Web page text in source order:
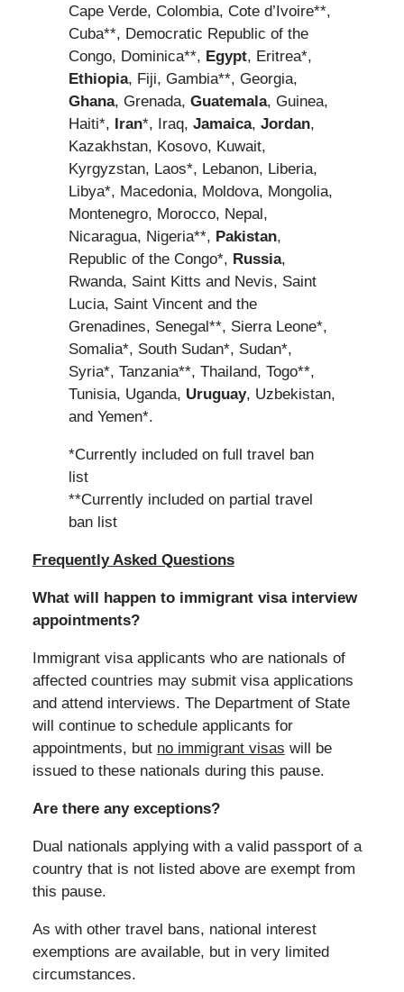
Cape Verde, Colombia, Cote d’Ivoire**,
Cuba**, Democratic Republic of the
Congo, Dominica**, Egypt, Eritrea*,
Ethiopia, Fiji, Gambia**, Georgia,
Ghana, Grenada, Guatemala, Guinea,
Haiti*, Iran*, Iraq, Jamaica, Jordan,
Kazakhstan, Kosovo, Kuwait,
Kyrgyzstan, Laos*, Lebanon, Liberia,
Libya*, Macedonia, Moldova, Mongolia,
Montenegro, Morocco, Nepal,
Nicaragua, Nigeria**, Pakistan,
Republic of the Congo*, Russia,
Rwanda, Saint Kitts and Nevis, Saint
Lucia, Saint Vincent and the
Grenadines, Senegal**, Sierra Leone*,
Somalia*, South Sudan*, Sudan*,
Syria*, Tanzania**, Thailand, Togo**,
Tunisia, Uganda, Uruguay, Uzbekistan,
and Yemen*.
*Currently included on full travel ban
list
**Currently included on partial travel
ban list
Frequently Asked Questions
What will happen to immigrant visa interview
appointments?
Immigrant visa applicants who are nationals of
affected countries may submit visa applications
and attend interviews. The Department of State
will continue to schedule applicants for
appointments, but no immigrant visas will be
issued to these nationals during this pause.
Are there any exceptions?
Dual nationals applying with a valid passport of a
country that is not listed above are exempt from
this pause.
As with other travel bans, national interest
exemptions are available, but in very limited
circumstances.